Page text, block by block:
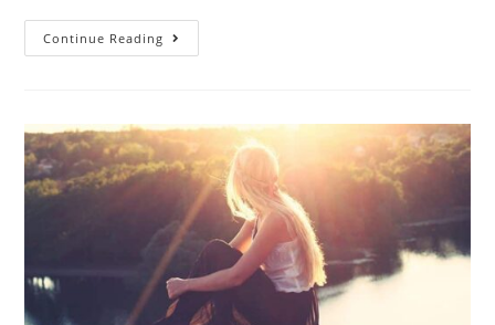
Continue Reading